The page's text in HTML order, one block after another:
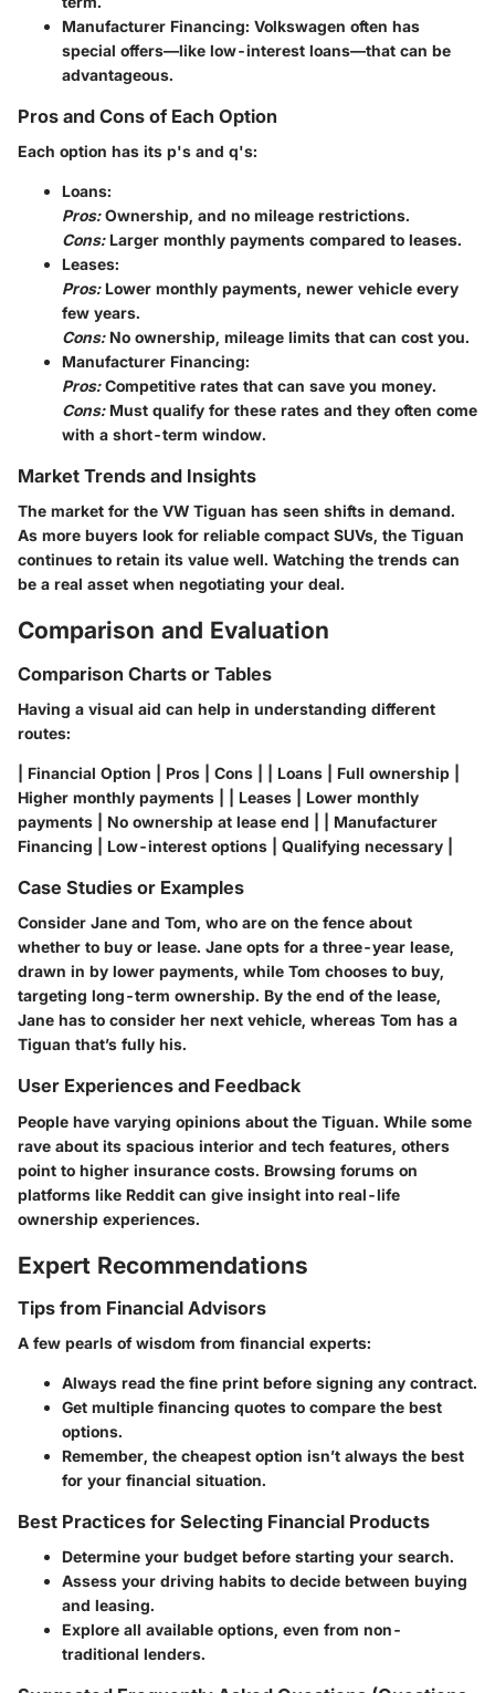
Manufacturer Financing: Volkswagen often has
special offers—like low-interest loans—that can be
advantageous.
Pros and Cons of Each Option
Each option has its p's and q's:
Loans:
Pros:Ownership, and no mileage restrictions.
Cons:Larger monthly payments compared to leases.
Leases:
Pros:Lower monthly payments, newer vehicle every
few years.
Cons:No ownership, mileage limits that can cost you.
Manufacturer Financing:
Pros:Competitive rates that can save you money.
Cons:Must qualify for these rates and they often come
with a short-term window.
Market Trends and Insights
The market for the VW Tiguan has seen shifts in demand.
As more buyers look for reliable compact SUVs, the Tiguan
continues to retain its value well. Watching the trends can
be a real asset when negotiating your deal.
Comparison and Evaluation
Comparison Charts or Tables
Having a visual aid can help in understanding different
routes:
| Financial Option | Pros | Cons | | Loans | Full ownership |
Higher monthly payments | | Leases | Lower monthly
payments | No ownership at lease end | | Manufacturer
Financing | Low-interest options | Qualifying necessary |
Case Studies or Examples
Consider Jane and Tom, who are on the fence about
whether to buy or lease. Jane opts for a three-year lease,
drawn in by lower payments, while Tom chooses to buy,
targeting long-term ownership. By the end of the lease,
Jane has to consider her next vehicle, whereas Tom has a
Tiguan that’s fully his.
User Experiences and Feedback
People have varying opinions about the Tiguan. While some
rave about its spacious interior and tech features, others
point to higher insurance costs. Browsing forums on
platforms like Reddit can give insight into real-life
ownership experiences.
Expert Recommendations
Tips from Financial Advisors
A few pearls of wisdom from financial experts:
Always read the fine print before signing any contract.
Get multiple financing quotes to compare the best
options.
Remember, the cheapest option isn’t always the best
for your financial situation.
Best Practices for Selecting Financial Products
Determine your budget before starting your search.
Assess your driving habits to decide between buying
and leasing.
Explore all available options, even from non-
traditional lenders.